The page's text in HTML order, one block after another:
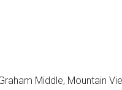
Middle, Mountain